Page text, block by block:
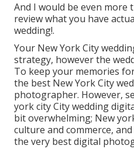
And I would be even more
review what you have
wedding!.
Your New York City
strategy, however the
To keep your memories
the best New York City
photographer. However,
york city City wedding
bit overwhelming; New
culture and commerce,
the very best digital